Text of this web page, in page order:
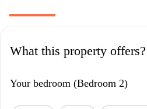
What this property offers?
Your bedroom (Bedroom 2)